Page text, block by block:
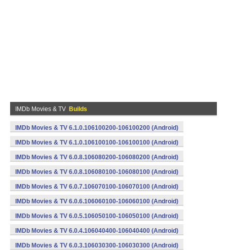
IMDb Movies & TV Builds
IMDb Movies & TV 6.1.0.106100200-106100200 (Android)
IMDb Movies & TV 6.1.0.106100100-106100100 (Android)
IMDb Movies & TV 6.0.8.106080200-106080200 (Android)
IMDb Movies & TV 6.0.8.106080100-106080100 (Android)
IMDb Movies & TV 6.0.7.106070100-106070100 (Android)
IMDb Movies & TV 6.0.6.106060100-106060100 (Android)
IMDb Movies & TV 6.0.5.106050100-106050100 (Android)
IMDb Movies & TV 6.0.4.106040400-106040400 (Android)
IMDb Movies & TV 6.0.3.106030300-106030300 (Android)